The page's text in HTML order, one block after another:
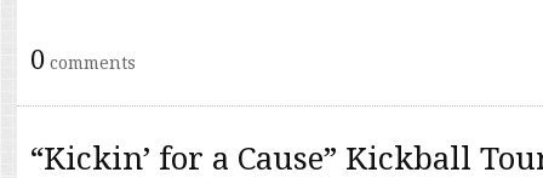
0 comments
“Kickin’ for a Cause” Kickball